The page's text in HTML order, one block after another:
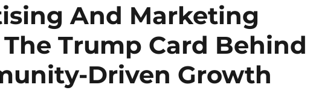
And Marketing
Trump Card Behind
Driven Growth